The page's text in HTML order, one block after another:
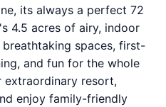
its always a perfect 72
4.5 acres of airy, indoor
spaces, first-
and fun for the whole
extraordinary resort,
enjoy family-friendly